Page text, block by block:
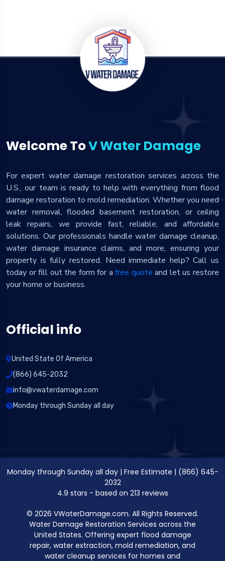
Welcome ToV Water Damage
For expert water damage restoration services across the
U.S., our team is ready to help with everything from flood
damage restoration to mold remediation. Whether you need
water removal, flooded basement restoration, or ceiling
leak repairs, we provide fast, reliable, and affordable
solutions. Our professionals handle water damage cleanup,
water damage insurance claims, and more, ensuring your
property is fully restored. Need immediate help? Call us
today or fill out the form for afree quote and let us restore
your home or business.
Official info
United State Of America
(866) 645-2032
info@vwaterdamage.com
Monday through Sunday all day
Monday through Sunday all day| Free Estimate | (866) 645-
2032
4.9 stars - based on 213 reviews
© 2026 VWaterDamage.com. All Rights Reserved.
Water Damage Restoration Services across the
United States. Offering expert flood damage
repair, water extraction, mold remediation, and
water cleanup services for homes and